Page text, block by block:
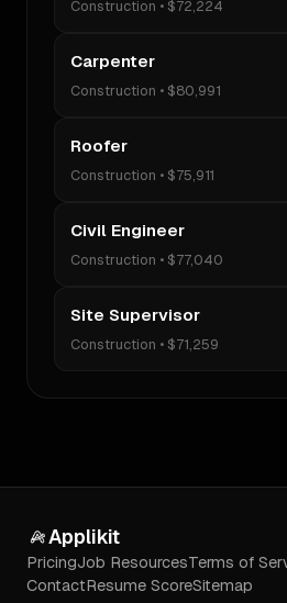
Construction • $72,224
Carpenter
Construction • $80,991
Roofer
Construction • $75,911
Civil Engineer
Construction • $77,040
Site Supervisor
Construction • $71,259
Applikit
PricingJob ResourcesTerms of
ContactResume ScoreSitemap